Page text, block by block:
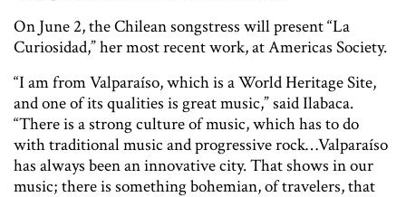
On June 2, the Chilean songstress will present “La
Curiosidad,” her most recent work, at Americas Society.
“I am from Valparaíso, which is a World Heritage Site,
and one of its qualities is great music,” said Ilabaca.
“There is a strong culture of music, which has to do
with traditional music and progressive rock…Valparaíso
has always been an innovative city. That shows in our
music; there is something bohemian, of travelers, that